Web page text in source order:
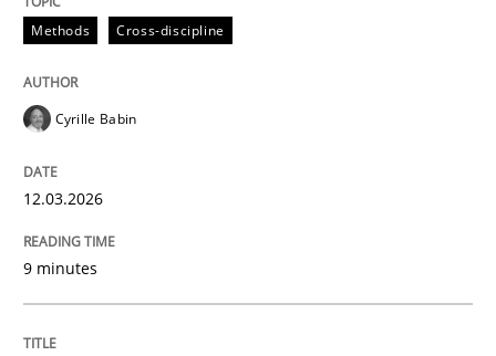
Cross-discipline Practice
Ethics of Using LLMs in Requirements
Balancing Innovation and Responsibility in Leveraging
Written byChetan Arora
Methods Cross-discipline
Cyrille Babin
12.03.2026
9 minutes